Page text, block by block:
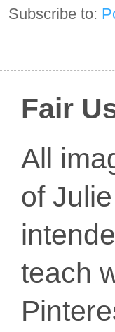
Subscribe to:
Fair
All
of
teach